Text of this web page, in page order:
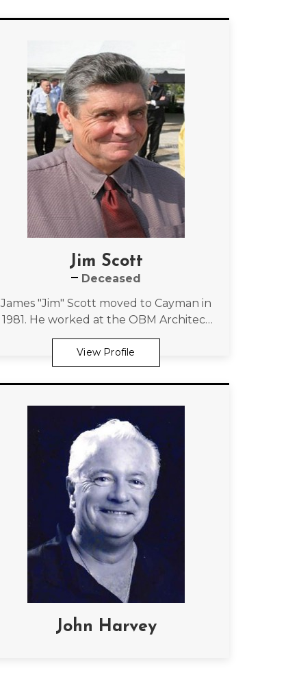
Jim Scott
Deceased
James "Jim" Scott moved to Cayman in
1981. He worked at the OBM Architect
firm for more than two decades,
eventually becoming a director of the
OBMI.
View Profile
John Harvey